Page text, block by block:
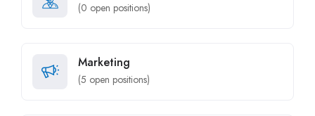
(0 open positions)
Marketing
(5 open positions)